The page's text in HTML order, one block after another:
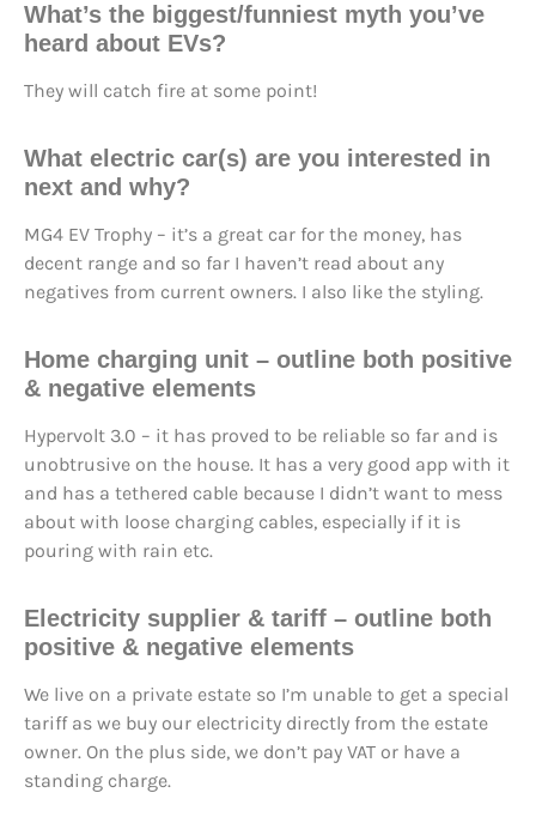
What’s the biggest/funniest myth you’ve
heard about EVs?
They will catch fire at some point!
What electric car(s) are you interested in
next and why?
MG4 EV Trophy – it’s a great car for the money, has
decent range and so far I haven’t read about any
negatives from current owners. I also like the styling.
Home charging unit – outline both positive
& negative elements
Hypervolt 3.0 – it has proved to be reliable so far and is
unobtrusive on the house. It has a very good app with it
and has a tethered cable because I didn’t want to mess
about with loose charging cables, especially if it is
pouring with rain etc.
Electricity supplier & tariff – outline both
positive & negative elements
We live on a private estate so I’m unable to get a special
tariff as we buy our electricity directly from the estate
owner. On the plus side, we don’t pay VAT or have a
standing charge.